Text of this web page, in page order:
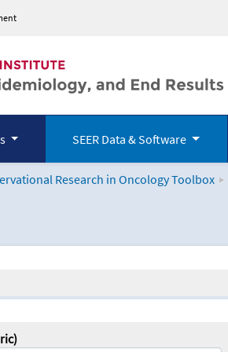
SEER Data & Software
Research in Oncology Toolbox
Toolbox